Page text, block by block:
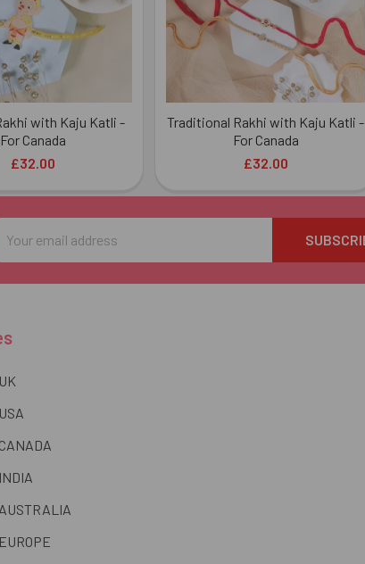
with Kaju Katli -
For Canada
£32.00
Traditional Rakhi with Kaju Katli -
For Canada
£32.00
Address